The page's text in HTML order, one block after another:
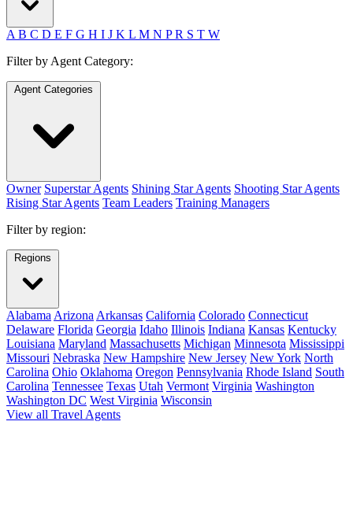
AB C D E F G H I J K L M N PR S T W
Filter by Agent Category:
Agent Categories
Owner Superstar Agents Shining Star Agents Shooting Star Agents
Rising Star Agents Team Leaders Training Managers
Filter by region:
Regions
AlabamaArizonaArkansas California Colorado Connecticut
Delaware Florida Georgia Idaho Illinois Indiana Kansas Kentucky
Louisiana Maryland Massachusetts Michigan Minnesota Mississippi
Missouri Nebraska New Hampshire New Jersey New York North
Carolina Ohio Oklahoma Oregon Pennsylvania Rhode Island South
Carolina Tennessee Texas Utah Vermont Virginia Washington
Washington DC West Virginia Wisconsin
View all Travel Agents